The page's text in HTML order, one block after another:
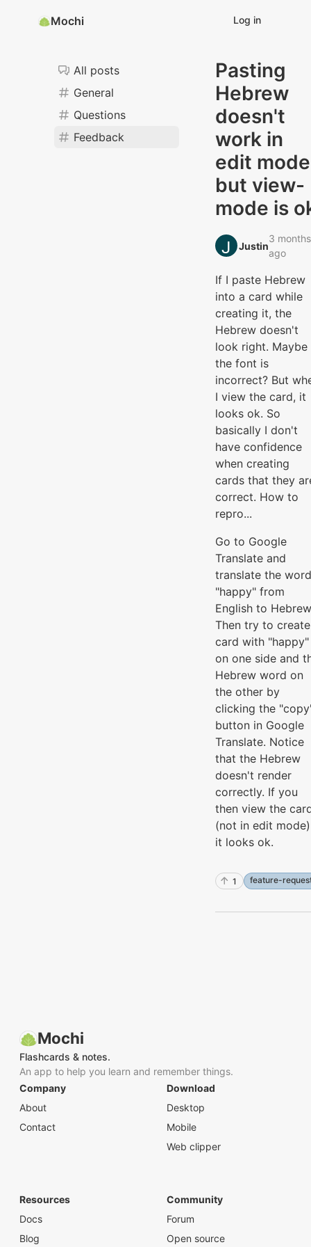
Mochi Log in
All posts
General
Questions
Feedback
Pasting
Hebrew
doesn't
work in
edit mode
but view-
mode is
Justin‭
3 months
ago
If I paste Hebrew
into a card while
creating it, the
Hebrew doesn't
look right. Maybe
the font is
incorrect? But
I view the card, it
looks ok. So
basically I don't
have confidence
when creating
cards that they
correct. How to
repro...
Go to Google
Translate and
translate the word
"happy" from
English to
Then try to
card with "happy"
on one side and
Hebrew word on
the other by
clicking the
button in Google
Translate. Notice
that the Hebrew
doesn't render
correctly. If you
then view the
(not in edit
it looks ok.
1 feature-
Mochi
Flashcards & notes.
An app to help you learn and remember things.
Company
About
Contact
Download
Desktop
Mobile
Web clipper
Resources
Docs
Blog
Community
Forum
Open source